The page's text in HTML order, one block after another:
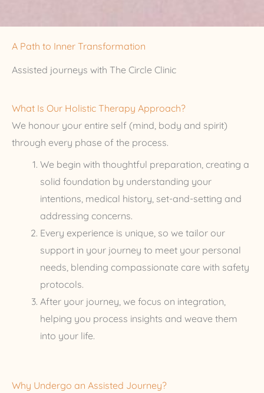
A Path to Inner Transformation
Assisted journeys with The Circle Clinic
What Is Our Holistic Therapy Approach?
We honour your entire self (mind, body and spirit)
through every phase of the process.
We begin with thoughtful preparation, creating a
solid foundation by understanding your
intentions, medical history, set-and-setting and
addressing concerns.
Every experience is unique, so we tailor our
support in your journey to meet your personal
needs, blending compassionate care with safety
protocols.
After your journey, we focus on integration,
helping you process insights and weave them
into your life.
Why Undergo an Assisted Journey?